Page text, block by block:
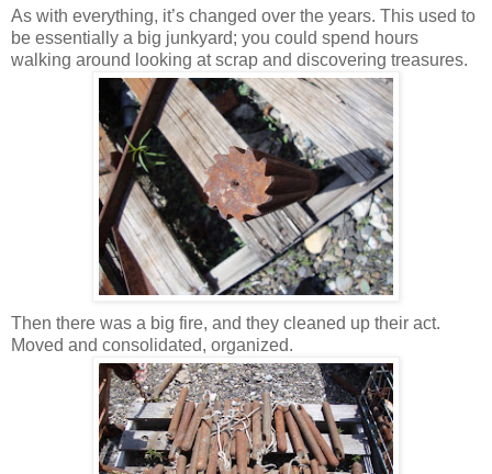
As with everything, it’s changed over the years. This used to
be essentially a big junkyard; you could spend hours
walking around looking at scrap and discovering treasures.
Then there was a big fire, and they cleaned up their act.
Moved and consolidated, organized.